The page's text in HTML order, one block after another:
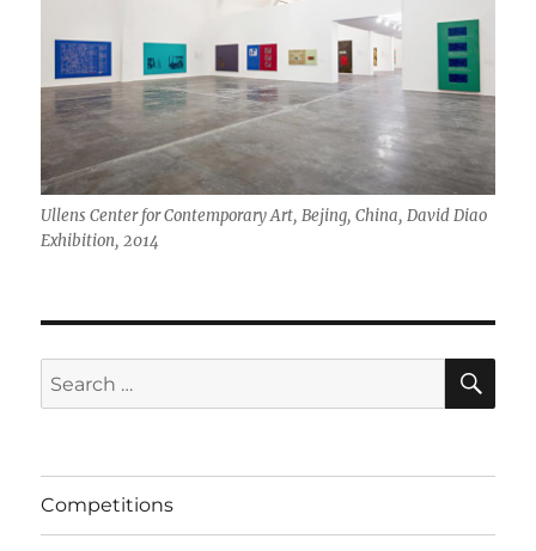
Ullens Center for Contemporary Art, Bejing, China, David Diao
Exhibition, 2014
Search
for:
Competitions